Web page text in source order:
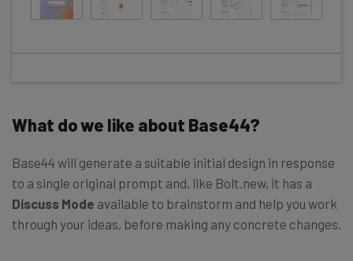
What do we like about Base44?
Base44 will generate a suitable initial design in response
to a single original prompt and, like Bolt.new, it has a
Discuss Mode available to brainstorm and help you work
through your ideas, before making any concrete changes.